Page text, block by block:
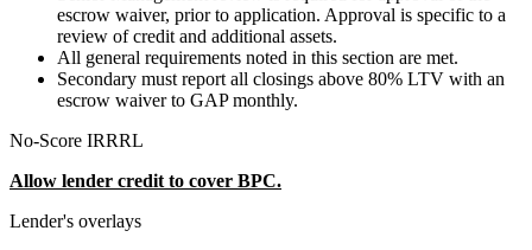
escrow waiver, prior to application. Approval is specific to a
review of credit and additional assets.
All general requirements noted in this section are met.
Secondary must report all closings above 80% LTV with an
escrow waiver to GAP monthly.
No-Score IRRRL
Allow lender credit to cover BPC.
Lender's overlays